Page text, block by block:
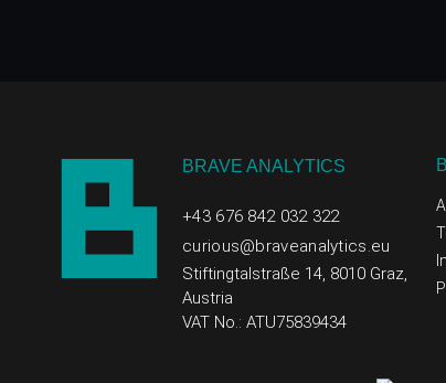
BRAVE ANALYTICS
+43 676 842 032 322
curious@braveanalytics.eu
Stiftingtalstraße 14, 8010 Graz,
Austria
VAT No.: ATU75839434